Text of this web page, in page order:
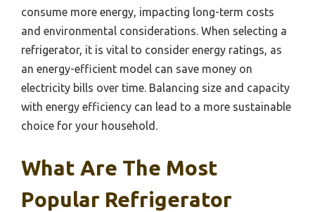
consume more energy, impacting long-term costs
and environmental considerations. When selecting a
refrigerator, it is vital to consider energy ratings, as
an energy-efficient model can save money on
electricity bills over time. Balancing size and capacity
with energy efficiency can lead to a more sustainable
choice for your household.
What Are The Most
Popular Refrigerator